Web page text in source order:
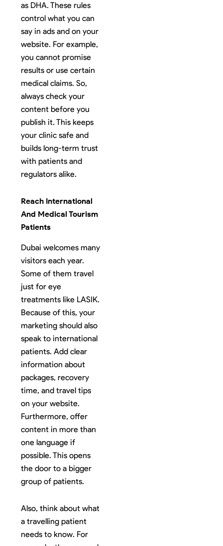
as DHA. These rules
control what you can
say in ads and on your
website. For example,
you cannot promise
results or use certain
medical claims. So,
always check your
content before you
publish it. This keeps
your clinic safe and
builds long-term trust
with patients and
regulators alike.
Reach International
And Medical Tourism
Patients
Dubai welcomes many
visitors each year.
Some of them travel
just for eye
treatments like LASIK.
Because of this, your
marketing should also
speak to international
patients. Add clear
information about
packages, recovery
time, and travel tips
on your website.
Furthermore, offer
content in more than
one language if
possible. This opens
the door to a bigger
group of patients.
Also, think about what
a travelling patient
needs to know. For